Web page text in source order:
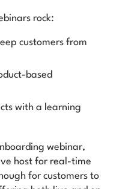
rock:
customers from
based
with a learning
webinar,
host for real-time
for customers to